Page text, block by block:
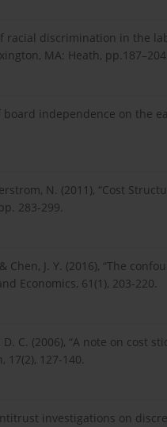
racial discrimination in the
MA: Heath, pp.187–204.
board independence on the
N. (2011), “Cost
283-299.
Chen, J. Y. (2016), “The
Economics, 61(1), 203-220.
C. (2006), “A note on cost
17(2), 127-140.
investigations on